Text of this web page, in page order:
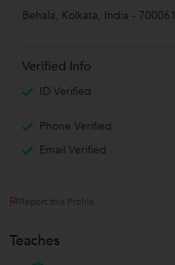
Behala, Kolkata, India - 700061
Verified Info
ID Verified
Phone Verified
Email Verified
Report this Profile
Teaches